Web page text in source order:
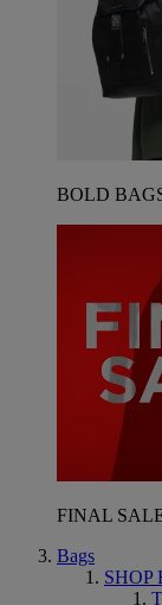
BOLD
FINAL
Bags
SHOP